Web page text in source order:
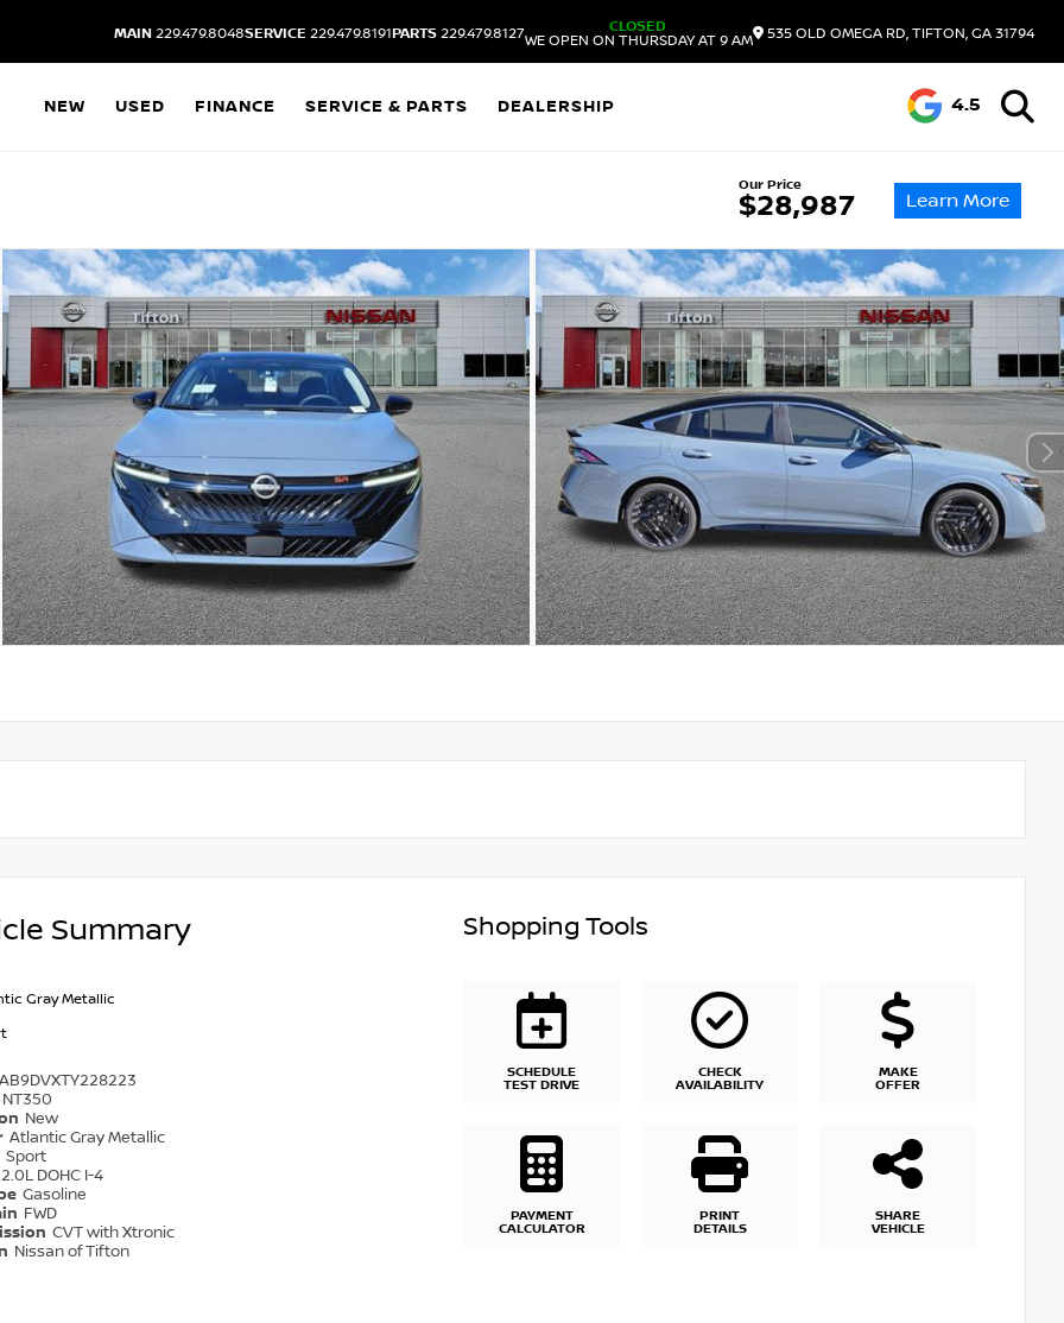
MAIN 229.479.8048SERVICE 229.479.8191PARTS 229.479.8127
CLOSED
WE OPEN ON THURSDAY AT 9 AM
535 OLD OMEGA RD, TIFTON, GA 31794
NEW USED FINANCE SERVICE & PARTS DEALERSHIP 4.5
Our Price
$28,987 Learn More
Summary
Gray Metallic
NT350
New
Atlantic Gray Metallic
Sport
2.0L DOHC I-4
Gasoline
FWD
CVT with Xtronic
Nissan of Tifton
Shopping Tools
SCHEDULE
TEST DRIVE
CHECK
AVAILABILITY
MAKE
OFFER
PAYMENT
CALCULATOR
PRINT
DETAILS
SHARE
VEHICLE